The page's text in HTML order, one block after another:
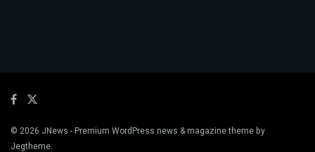
© 2026 JNews - Premium WordPress news & magazine theme by
Jegtheme.